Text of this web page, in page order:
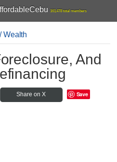
161,478 total members
Wealth
And
Share on X Save